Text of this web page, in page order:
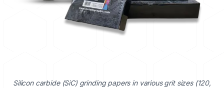
Silicon carbide (SiC) grinding papers in various grit sizes (120,